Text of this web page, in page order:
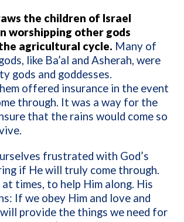
the children of Israel
worshipping other gods
agricultural cycle. Many of
like Ba’al and Asherah, were
gods and goddesses.
offered insurance in the event
through. It was a way for the
that the rains would come so
frustrated with God’s
if He will truly come through.
at times, to help Him along. His
If we obey Him and love and
provide the things we need for